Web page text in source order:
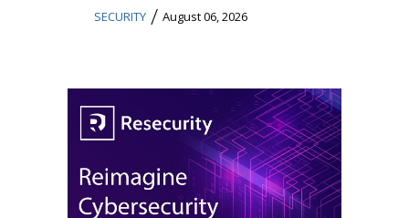
SECURITY / August 06, 2026